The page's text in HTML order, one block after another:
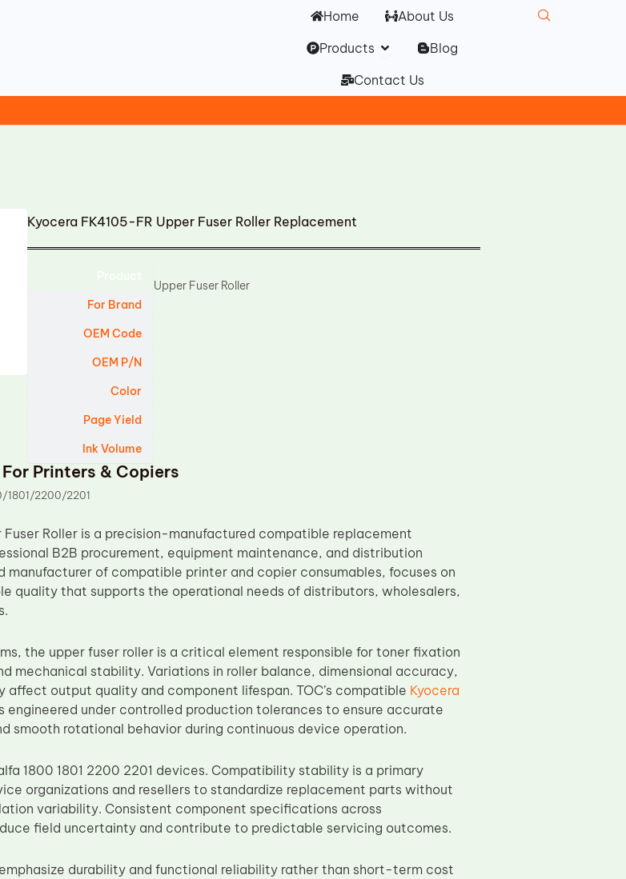
Home
About Us
Products Open Products
Blog
Contact Us
Kyocera FK4105-FR Upper Fuser Roller Replacement
For Brand
OEM Code
OEM P/N
Color
Page Yield
Ink Volume
Upper Fuser Roller
Printers & Copiers
1801/2200/2201
Fuser Roller is a precision-manufactured compatible replacement
B2B procurement, equipment maintenance, and distribution
manufacturer of compatible printer and copier consumables, focuses on
quality that supports the operational needs of distributors, wholesalers,
the upper fuser roller is a critical element responsible for toner fixation
mechanical stability. Variations in roller balance, dimensional accuracy,
output quality and component lifespan. TOC’s compatible Kyocera
engineered under controlled production tolerances to ensure accurate
smooth rotational behavior during continuous device operation.
1800 1801 2200 2201 devices. Compatibility stability is a primary
organizations and resellers to standardize replacement parts without
variability. Consistent component specifications across
field uncertainty and contribute to predictable servicing outcomes.
durability and functional reliability rather than short-term cost